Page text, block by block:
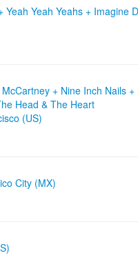
Yeah Yeah Yeahs + Imagine
+ Nine Inch Nails
Head & The Heart
(US)
City (MX)